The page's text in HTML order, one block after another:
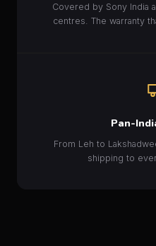
Covered by Sony India
centres. The warranty
Pan-
From Leh to
shipping to